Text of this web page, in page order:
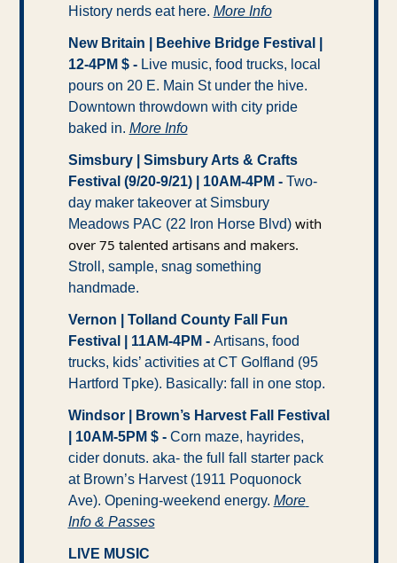
History nerds eat here. More Info
New Britain | Beehive Bridge Festival |
12-4PM $ - Live music, food trucks, local
pours on 20 E. Main St under the hive.
Downtown throwdown with city pride
baked in. More Info
Simsbury | Simsbury Arts & Crafts
Festival (9/20-9/21) | 10AM-4PM - Two-
day maker takeover at Simsbury
Meadows PAC (22 Iron Horse Blvd) with
over 75 talented artisans and makers.
Stroll, sample, snag something
handmade.
Vernon | Tolland County Fall Fun
Festival | 11AM-4PM - Artisans, food
trucks, kids’ activities at CT Golfland (95
Hartford Tpke). Basically: fall in one stop.
Windsor | Brown’s Harvest Fall Festival
| 10AM-5PM $ - Corn maze, hayrides,
cider donuts. aka- the full fall starter pack
at Brown’s Harvest (1911 Poquonock
Ave). Opening-weekend energy. More
Info & Passes
LIVE MUSIC